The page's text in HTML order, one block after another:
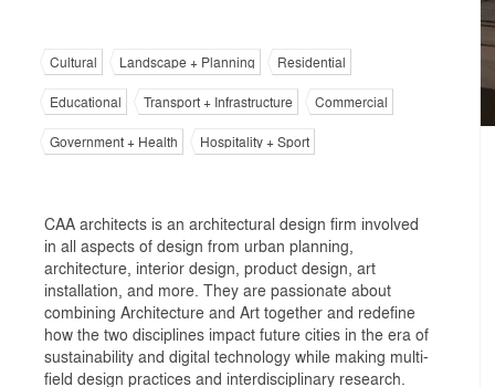
Cultural Landscape + Planning
Residential
Educational
Transport + Infrastructure
Commercial
Government + Health
Hospitality + Sport
CAA architects is an architectural design firm involved
in all aspects of design from urban planning,
architecture, interior design, product design, art
installation, and more. They are passionate about
combining Architecture and Art together and redefine
how the two disciplines impact future cities in the era of
sustainability and digital technology while making multi-
field design practices and interdisciplinary research.